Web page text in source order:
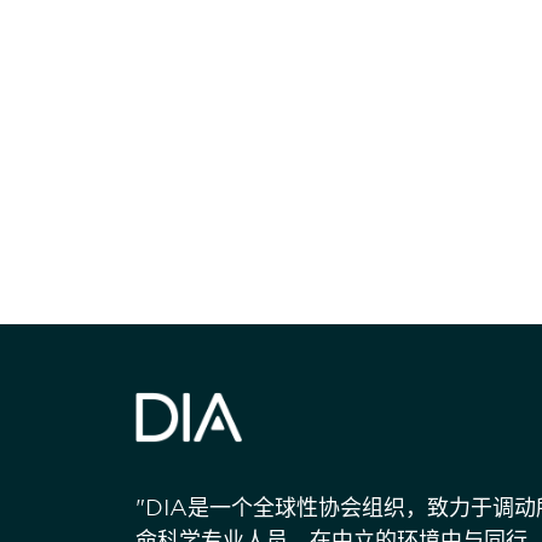
"DIA是一个全球性协会组织，致力于调动